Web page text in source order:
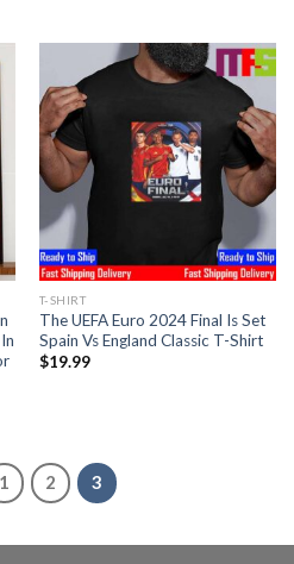
T-SHIRT
The UEFA Euro 2024 Final Is Set
Spain Vs England Classic T-Shirt
$19.99
1 2 3